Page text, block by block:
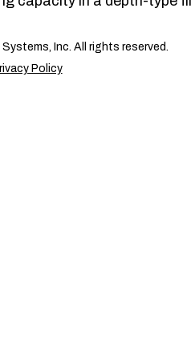
Inc. All rights reserved.
Policy